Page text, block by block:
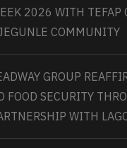
2026 WITH TEFAP
COMMUNITY
GROUP
FOOD SECURITY
WITH